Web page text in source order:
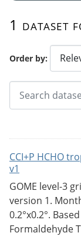
Order by
1 dataset
CCI+P HCHO
v1
GOME level-3
version 1.
0.2°x0.2°.
Formaldehyde